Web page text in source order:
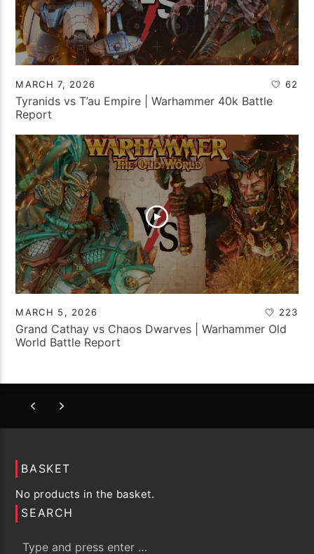
MARCH 7, 2026 62
Tyranids vs T’au Empire | Warhammer 40k Battle
Report
MARCH 5, 2026 223
Grand Cathay vs Chaos Dwarves | Warhammer Old
World Battle Report
BASKET
No products in the basket.
SEARCH